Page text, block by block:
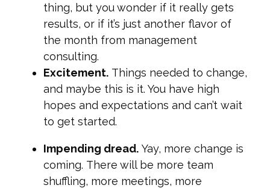
thing, but you wonder if it really gets
results, or if it’s just another flavor of
the month from management
consulting.
Excitement. Things needed to change,
and maybe this is it. You have high
hopes and expectations and can’t wait
to get started.
Impending dread. Yay, more change is
coming. There will be more team
shuffling, more meetings, more